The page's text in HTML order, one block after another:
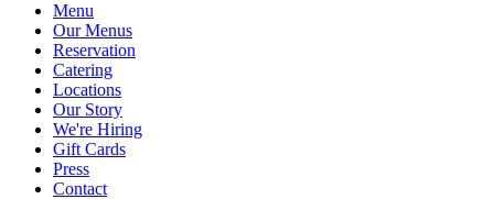
Menu
Our Menus
Reservation
Catering
Locations
Our Story
We're Hiring
Gift Cards
Press
Contact